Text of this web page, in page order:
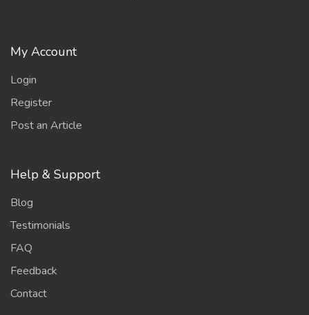
My Account
Login
Register
Post an Article
Help & Support
Blog
Testimonials
FAQ
Feedback
Contact